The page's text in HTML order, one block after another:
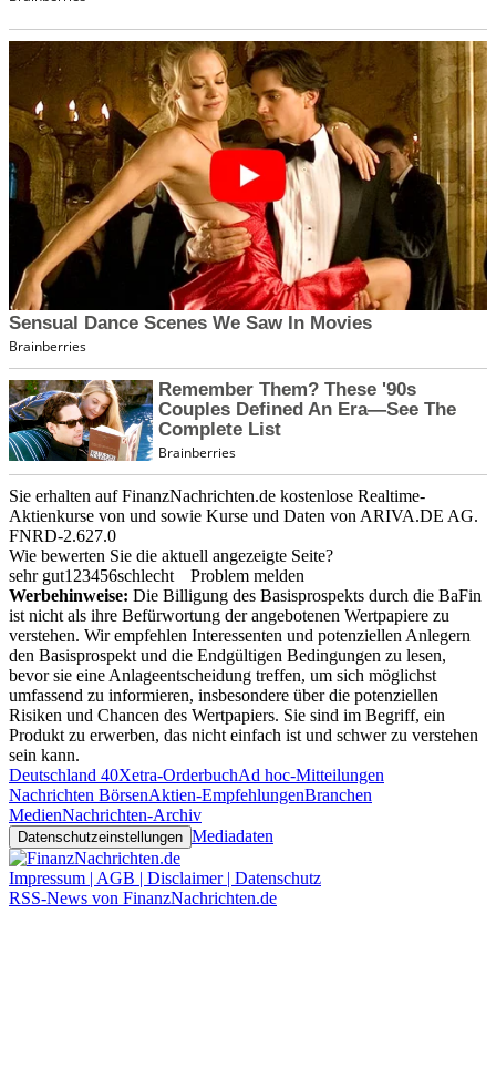
Sie erhalten auf FinanzNachrichten.de kostenlose Realtime-
Aktienkurse von und sowie Kurse und Daten von ARIVA.DE AG.
FNRD-2.627.0
Wie bewerten Sie die aktuell angezeigte Seite?
sehr gut1 23456schlecht
Problem melden
Werbehinweise: Die Billigung des Basisprospekts durch die BaFin
ist nicht als ihre Befürwortung der angebotenen Wertpapiere zu
verstehen. Wir empfehlen Interessenten und potenziellen Anlegern
den Basisprospekt und die Endgültigen Bedingungen zu lesen,
bevor sie eine Anlageentscheidung treffen, um sich möglichst
umfassend zu informieren, insbesondere über die potenziellen
Risiken und Chancen des Wertpapiers. Sie sind im Begriff, ein
Produkt zu erwerben, das nicht einfach ist und schwer zu verstehen
sein kann.
Deutschland 40Xetra-OrderbuchAd hoc-Mitteilungen
Nachrichten BörsenAktien-EmpfehlungenBranchen
MedienNachrichten-Archiv
Datenschutzeinstellungen Mediadaten
Impressum | AGB | Disclaimer | Datenschutz
RSS-News von FinanzNachrichten.de